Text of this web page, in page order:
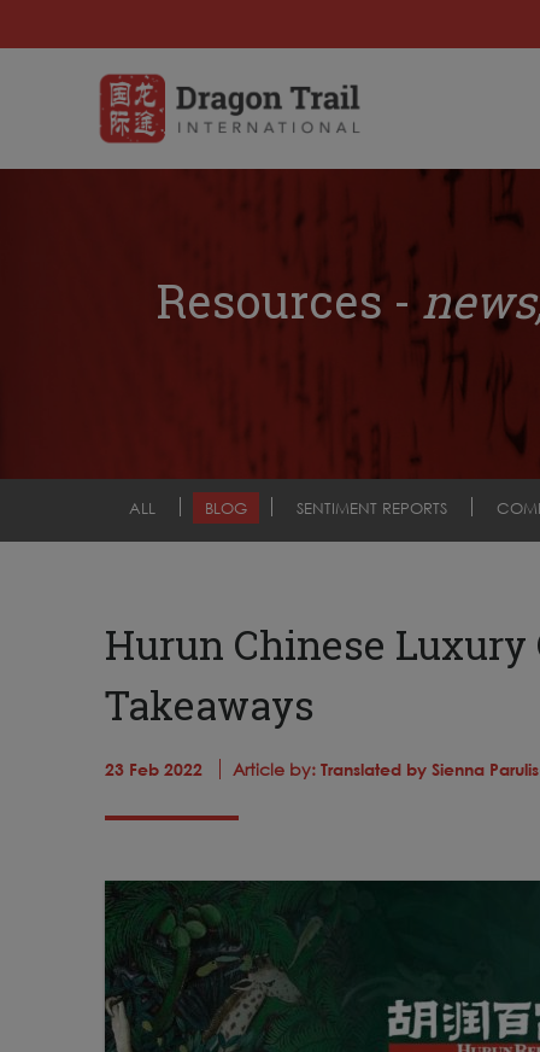
Resources -
ALL BLOG SENTIMENT REPORTS
Hurun Chinese Luxury
Takeaways
23 Feb 2022 Article by: Translated by Sienna